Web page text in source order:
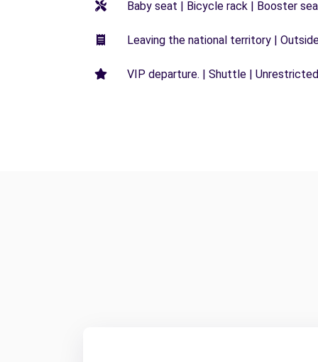
Baby seat | Bicycle rack | Booster
Leaving the national territory |
VIP departure. | Shuttle |